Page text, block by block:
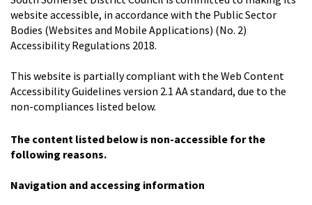
website accessible, in accordance with the Public Sector
Bodies (Websites and Mobile Applications) (No. 2)
Accessibility Regulations 2018.
This website is partially compliant with the Web Content
Accessibility Guidelines version 2.1 AA standard, due to the
non-compliances listed below.
The content listed below is non-accessible for the
following reasons.
Navigation and accessing information